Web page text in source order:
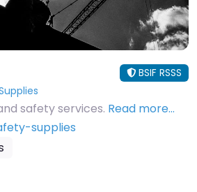
BSIF RSSS
safety services. Read more…
supplies